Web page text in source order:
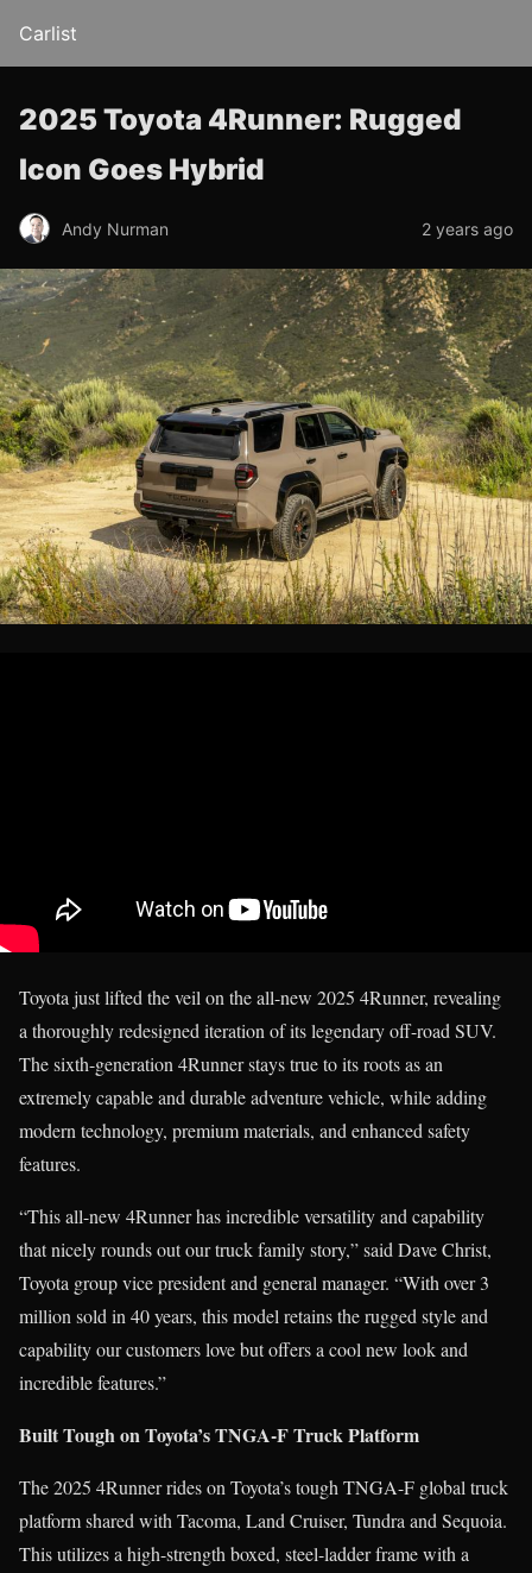
Carlist
2025 Toyota 4Runner: Rugged
Icon Goes Hybrid
Andy Nurman 2 years ago
Toyota just lifted the veil on the all-new 2025 4Runner, revealing
a thoroughly redesigned iteration of its legendary off-road SUV.
The sixth-generation 4Runner stays true to its roots as an
extremely capable and durable adventure vehicle, while adding
modern technology, premium materials, and enhanced safety
features.
“This all-new 4Runner has incredible versatility and capability
that nicely rounds out our truck family story,” said Dave Christ,
Toyota group vice president and general manager. “With over 3
million sold in 40 years, this model retains the rugged style and
capability our customers love but offers a cool new look and
incredible features.”
Built Tough on Toyota’s TNGA-F Truck Platform
The 2025 4Runner rides on Toyota’s tough TNGA-F global truck
platform shared with Tacoma, Land Cruiser, Tundra and Sequoia.
This utilizes a high-strength boxed, steel-ladder frame with a